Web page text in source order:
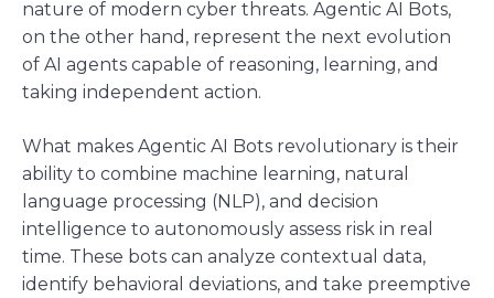
nature of modern cyber threats. Agentic AI Bots,
on the other hand, represent the next evolution
of AI agents capable of reasoning, learning, and
taking independent action.
What makes Agentic AI Bots revolutionary is their
ability to combine machine learning, natural
language processing (NLP), and decision
intelligence to autonomously assess risk in real
time. These bots can analyze contextual data,
identify behavioral deviations, and take preemptive